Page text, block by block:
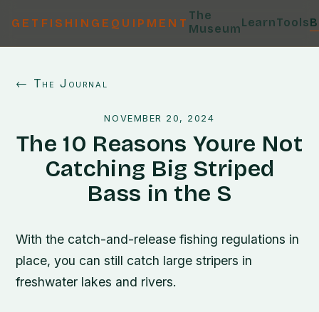
GETFISHINGEQUIPMENT
The
MuseumLearnTools
← The Journal
NOVEMBER 20, 2024
The 10 Reasons Youre Not
Catching Big Striped
Bass in the S
With the catch-and-release fishing regulations in
place, you can still catch large stripers in
freshwater lakes and rivers.